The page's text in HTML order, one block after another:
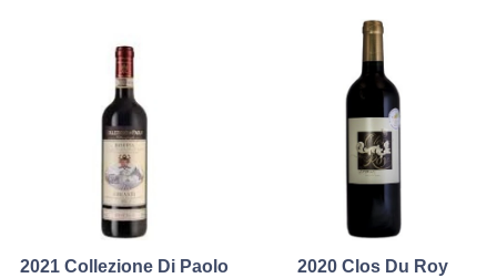
2021 Collezione Di Paolo
2020 Clos Du Roy